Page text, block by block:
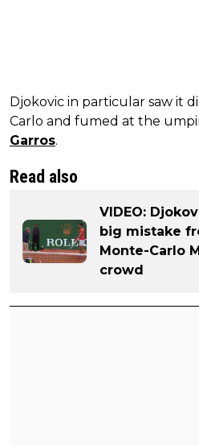
Djokovic in particular saw it
Carlo and fumed at the
Garros.
Read also
VIDEO:
big mistake
Monte-Carlo
crowd